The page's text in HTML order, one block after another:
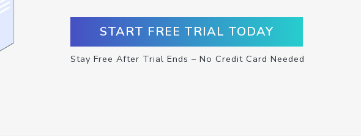
START FREE TRIAL TODAY
Stay Free After Trial Ends – No Credit Card Needed